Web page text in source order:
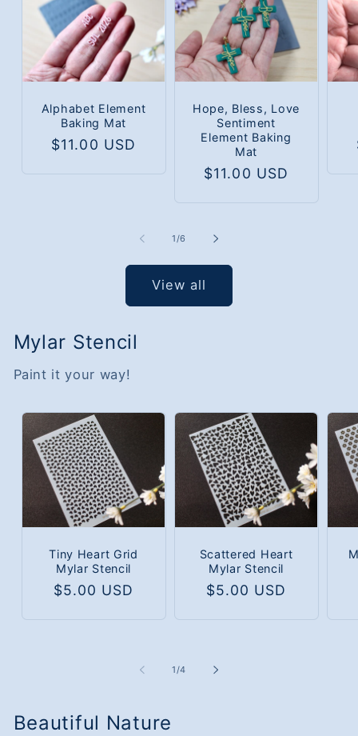
Alphabet Element
Baking Mat
Regular
$11.00 USD
Hope, Bless, Love
Sentiment
Element Baking
Mat
Regular
$11.00 USD
1/of
6
View all
Mylar Stencil
Paint it your way!
Tiny Heart Grid
Mylar Stencil
Regular
$5.00 USD
Scattered Heart
Mylar Stencil
Regular
$5.00 USD
1/of
4
Beautiful Nature